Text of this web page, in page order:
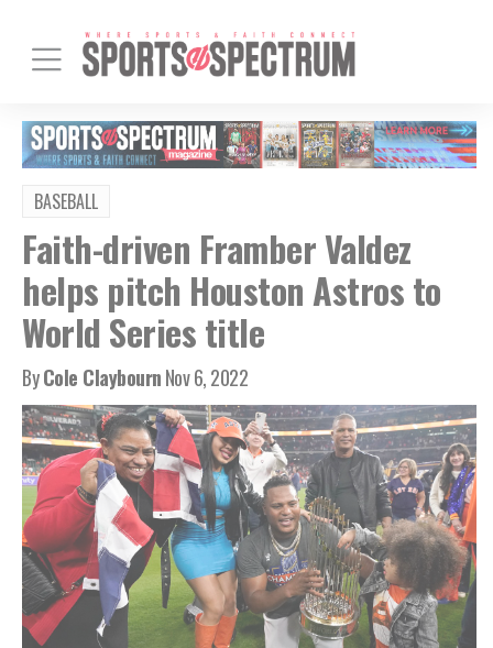
BASEBALL
Faith-driven Framber Valdez
helps pitch Houston Astros to
World Series title
ByCole ClaybournNov 6, 2022